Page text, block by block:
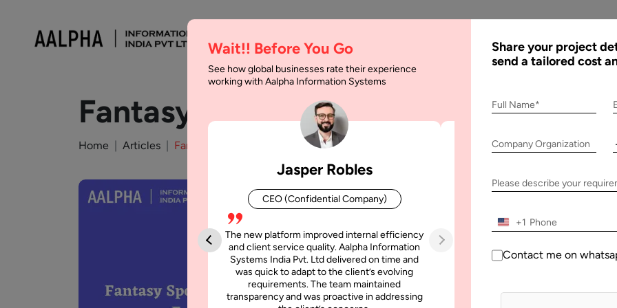
Fantasy Sports App Development:
Home Articles Fantasy Sports App Development: Features & Cost
Wait!! Before You Go
See how global businesses rate their experience
working with Aalpha Information Systems
Jasper Robles
CEO (Confidential Company)
The new platform improved internal efficiency
and client service quality. Aalpha Information
Systems India Pvt. Ltd delivered on time and
was quick to adapt to the client’s evolving
requirements. The team maintained
transparency and was proactive in addressing
Aalpha Information Systems
platform that improved our
efficiency, reduced administrative
simultaneously without losing
Share your project
send a tailored cost
Full Name*
Company Organization
Please describe your
+1
Contact me on